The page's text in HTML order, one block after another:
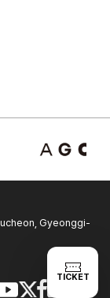
TICKET
Gyeonggi-